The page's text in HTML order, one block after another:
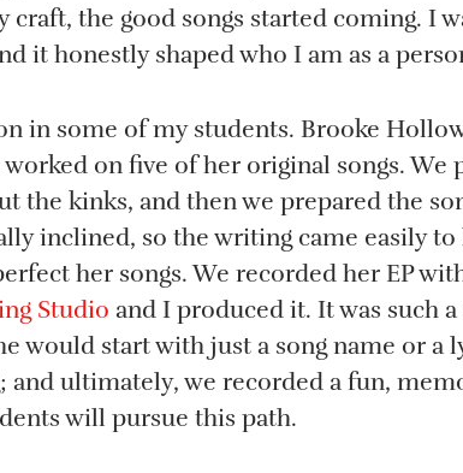
the good songs started coming. I
it honestly shaped who I am as a
in some of my students. Brooke
on five of her original songs. We
the kinks, and then we prepared the
inclined, so the writing came easily to
her songs. We recorded her EP
Studio and I produced it. It was such
would start with just a song name or a
and ultimately, we recorded a fun,
will pursue this path.